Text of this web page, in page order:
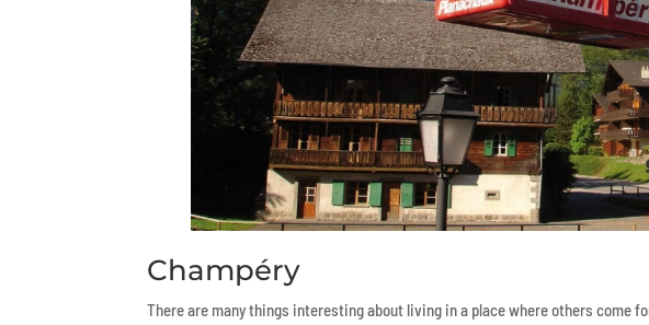
Champéry
There are many things interesting about living in a place where others come